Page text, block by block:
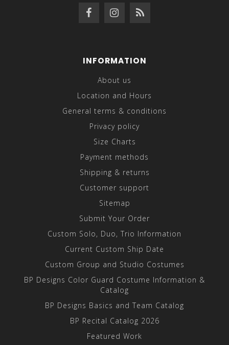
INFORMATION
About us
Location and Hours
General terms & conditions
Privacy policy
Size Charts
Payment methods
Shipping & returns
Customer support
Sitemap
Submit Your Order
Custom Solo, Duo, Trio Information
Current Custom Ship Date
Custom Group and Studio Costumes
BP Designs Color Guard Costume Information &
Catalog
BP Designs Basics and Team Catalog
BP Recital Catalog 2026
Featured Work